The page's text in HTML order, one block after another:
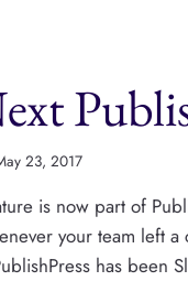
23, 2017
is now part of
your team left
has been